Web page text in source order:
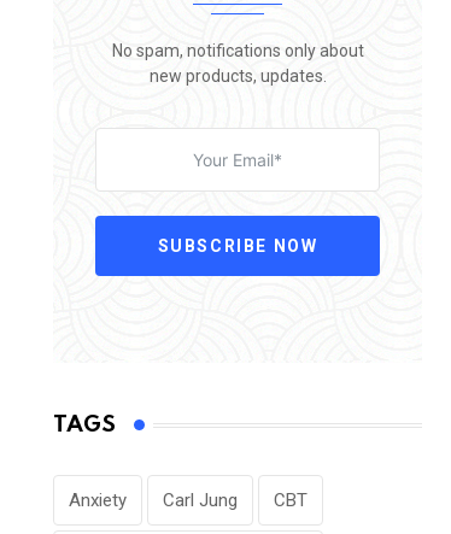
No spam, notifications only about
new products, updates.
SUBSCRIBE NOW
TAGS
Anxiety Carl Jung CBT